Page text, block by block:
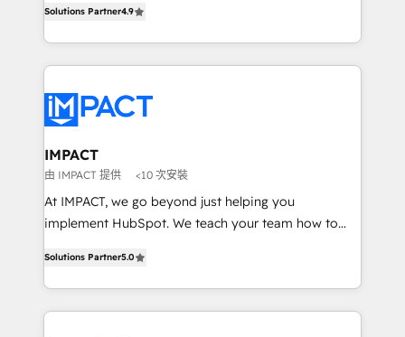
team of 100+ experts is ready for you! Driving digital
growth | www.brightdigital.com
1️⃣ Set Up | Onboarding New or Check-fixing existing
HubSpot portals 2️⃣ Scale Up | 100% HubSpot Task
Execution... Global 24/7 ... All Experts 3️⃣ Integrate |
Slash months from your API Integration project... ⬅️
Click "Contact Business" ⬅️ to access 150+ Kickstart
Integration templates that put HubSpot in the center
of your tech stack, syncing... 🛍️ Shopify or
WooCommerce 💲 Stripe or Paypal 💰 Sage or
Netsuite 🤖 Google or Microsoft ✍️ DocuSign or
the rare Advanced "Custom Integrations"
Accreditation, securely sync data across... 🔄 any
Solutions Partner4.9
IMPACT
由 IMPACT 提供 <10 次安裝
At IMPACT, we go beyond just helping you
implement HubSpot. We teach your team how to
System™ (the next evolution of They Ask, You
Answer), we’re the only HubSpot partner built
entirely around coaching and training. That means
Solutions Partner5.0